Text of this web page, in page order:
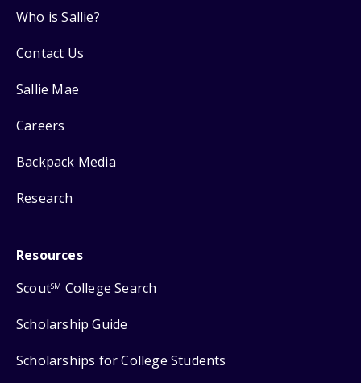
Who is Sallie?
Contact Us
Sallie Mae
Careers
Backpack Media
Research
Resources
ScoutSM College Search
Scholarship Guide
Scholarships for College Students